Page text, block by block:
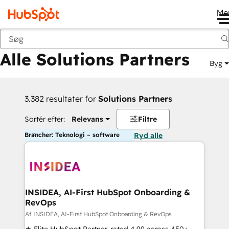
Tilbage
Alle Solutions Partners Byg
3.382 resultater for Solutions Partners
Sortér efter: Relevans Filtre
Brancher: Teknologi – software Ryd alle
INSIDEA, AI-First HubSpot Onboarding &
RevOps
Af INSIDEA, AI-First HubSpot Onboarding & RevOps